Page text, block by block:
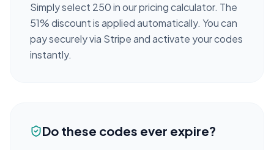
Simply select 250 in our pricing calculator. The
51% discount is applied automatically. You can
pay securely via Stripe and activate your codes
instantly.
Do these codes ever expire?